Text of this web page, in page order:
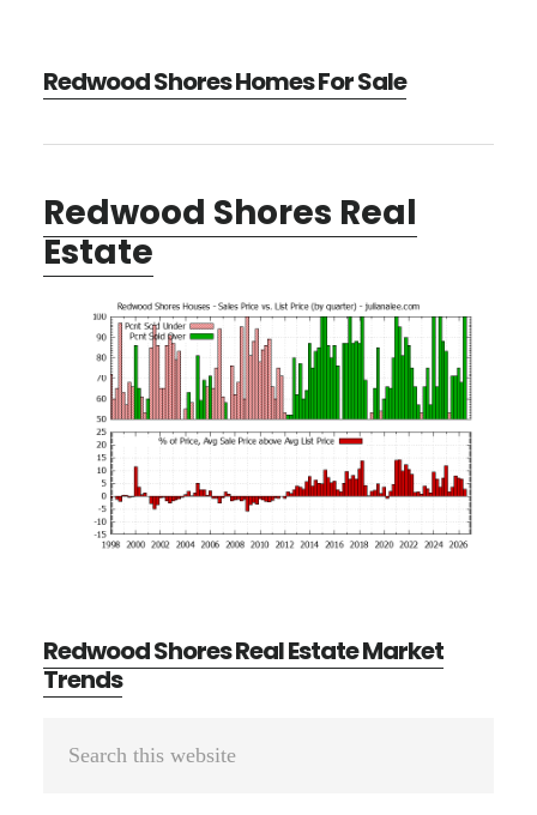
Redwood Shores Homes For Sale
Redwood Shores Real
Estate
Redwood Shores Real Estate Market
Trends
Primary